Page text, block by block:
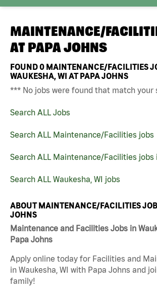
MAINTENANCE/
AT PAPA JOHNS
FOUND0 MAINTENANCE/FACILITIES
WAUKESHA, WI AT PAPA JOHNS
*** No jobs were found that match your
Search ALL Jobs
Search ALL Maintenance/Facilities jobs
Search ALL Maintenance/Facilities jobs
Search ALL Waukesha, WI jobs
ABOUT MAINTENANCE/FACILITIES
JOHNS
Maintenance and Facilities Jobs in
Papa Johns
Apply online today for Facilities and
in Waukesha, WI with Papa Johns and
family!